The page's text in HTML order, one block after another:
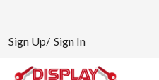
Sign Up/ Sign In